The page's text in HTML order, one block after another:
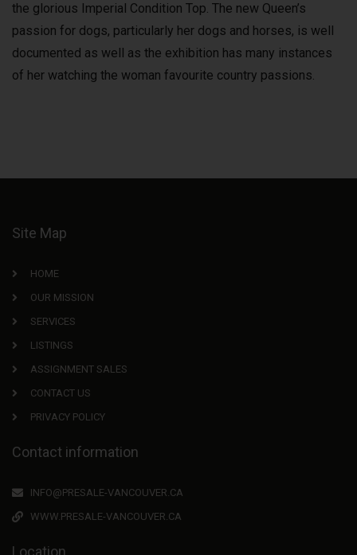
the glorious Imperial Condition Top. The new Queen’s
passion for dogs, particularly her dogs and horses, is well
documented as well as the exhibition has many instances
of her watching the woman favourite country passions.
Site Map
HOME
OUR MISSION
SERVICES
LISTINGS
ASSIGNMENT SALES
CONTACT US
PRIVACY POLICY
Contact information
INFO@PRESALE-VANCOUVER.CA
WWW.PRESALE-VANCOUVER.CA
Location